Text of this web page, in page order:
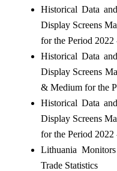
Historical Data
Display Screens
for the Period 2022
Historical Data
Display Screens
& Medium for the
Historical Data
Display Screens
for the Period 2022
Lithuania
Trade Statistics